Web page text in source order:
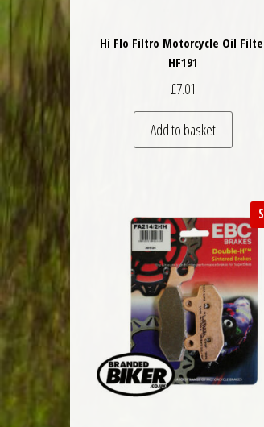
Hi Flo Filtro Motorcycle Oil
HF191
£7.01
Add to basket